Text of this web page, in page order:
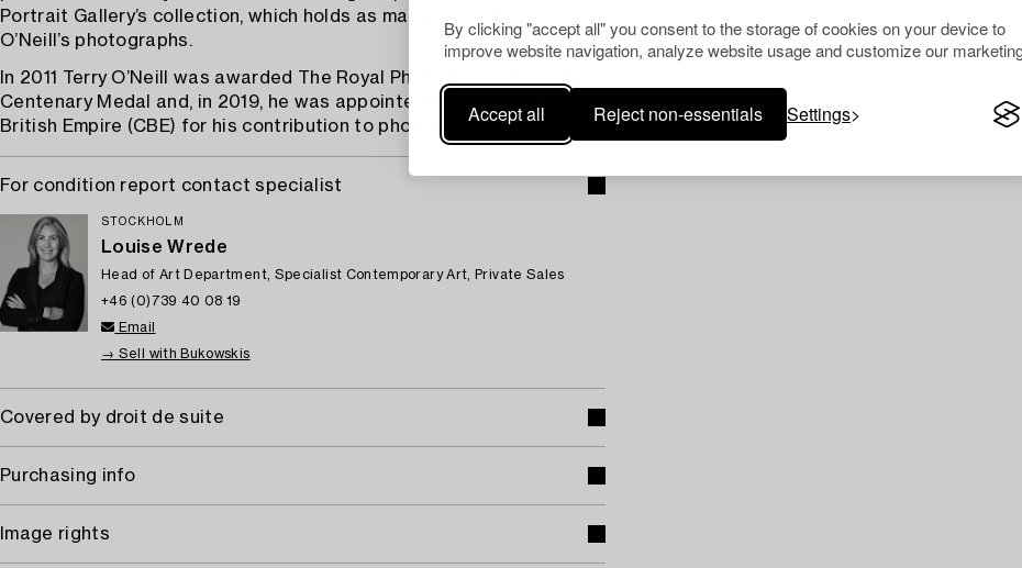
By clicking "accept all" you consent to the storage of cookies on your device to
improve website navigation, analyze website usage and customize our
Accept all Reject non-essentials Settings
Portrait Gallery’s collection, which holds as many as eighty of
O’Neill’s photographs.
In 2011 Terry O’Neill was awarded The Royal Photographic Society’s
Centenary Medal and, in 2019, he was appointed Commander of the
British Empire (CBE) for his contribution to photography.
For condition report contact specialist
STOCKHOLM
Louise Wrede
Head of Art Department, Specialist Contemporary Art, Private Sales
+46 (0)739 40 08 19
Email
→ Sell with Bukowskis
Covered by droit de suite
Purchasing info
Image rights